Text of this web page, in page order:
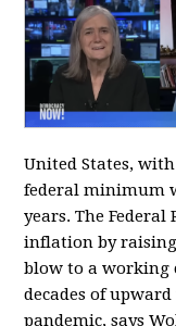
United States,
federal minimum
years. The
inflation by
blow to a working
decades of
pandemic, says